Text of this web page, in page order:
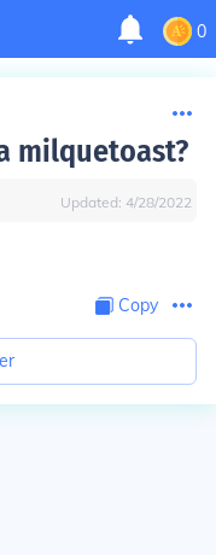
0
milquetoast?
Updated: 4/28/2022
Copy